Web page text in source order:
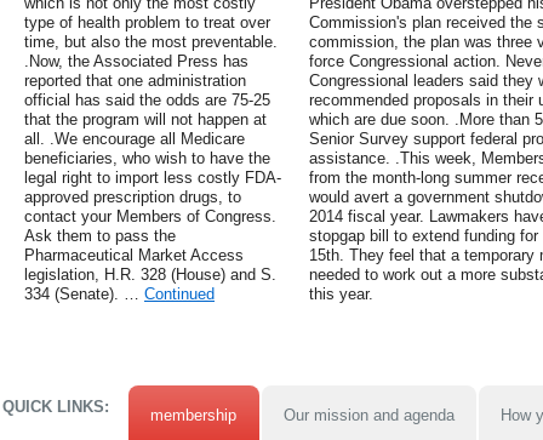
type of health problem to treat over
time, but also the most preventable.
.Now, the Associated Press has
reported that one administration
official has said the odds are 75-25
that the program will not happen at
all. .We encourage all Medicare
beneficiaries, who wish to have the
legal right to import less costly FDA-
approved prescription drugs, to
contact your Members of Congress.
Ask them to pass the
Pharmaceutical Market Access
legislation, H.R. 328 (House) and S.
334 (Senate). … Continued
Commission's plan received the
commission, the plan was three
force Congressional action.
Congressional leaders said they
recommended proposals in their
which are due soon. .More than
Senior Survey support federal
assistance. .This week,
from the month-long summer
would avert a government
2014 fiscal year. Lawmakers
stopgap bill to extend funding
15th. They feel that a temporary
needed to work out a more
this year.
QUICK LINKS: membership Our mission and agenda How